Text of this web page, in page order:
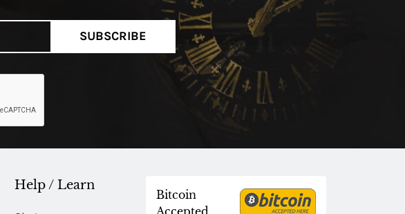
SUBSCRIBE
Help / Learn
Bitcoin
Accepted